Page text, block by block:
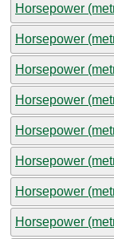
Horsepower
Horsepower
Horsepower
Horsepower
Horsepower
Horsepower
Horsepower
Horsepower